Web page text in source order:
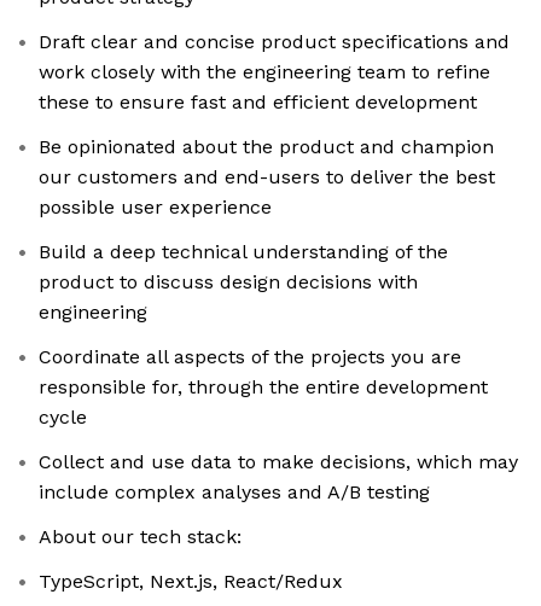
Draft clear and concise product specifications and
work closely with the engineering team to refine
these to ensure fast and efficient development
Be opinionated about the product and champion
our customers and end-users to deliver the best
possible user experience
Build a deep technical understanding of the
product to discuss design decisions with
engineering
Coordinate all aspects of the projects you are
responsible for, through the entire development
cycle
Collect and use data to make decisions, which may
include complex analyses and A/B testing
About our tech stack:
TypeScript, Next.js, React/Redux